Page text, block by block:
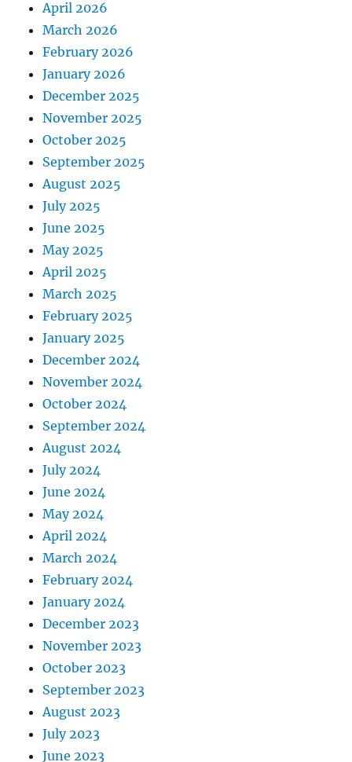
April 2026
March 2026
February 2026
January 2026
December 2025
November 2025
October 2025
September 2025
August 2025
July 2025
June 2025
May 2025
April 2025
March 2025
February 2025
January 2025
December 2024
November 2024
October 2024
September 2024
August 2024
July 2024
June 2024
May 2024
April 2024
March 2024
February 2024
January 2024
December 2023
November 2023
October 2023
September 2023
August 2023
July 2023
June 2023